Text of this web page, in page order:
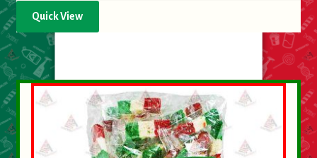
Quick View